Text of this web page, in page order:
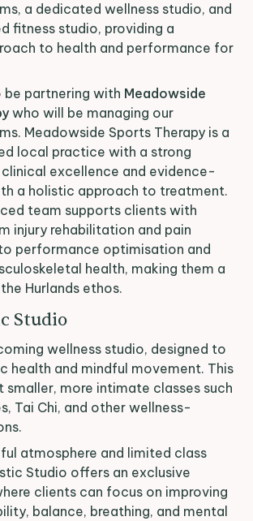
a dedicated wellness studio, and
fitness studio, providing a
to health and performance for
be partnering with Meadowside
who will be managing our
Meadowside Sports Therapy is a
local practice with a strong
excellence and evidence-
a holistic approach to treatment.
team supports clients with
injury rehabilitation and pain
performance optimisation and
health, making them a
Hurlands ethos.
Studio
wellness studio, designed to
health and mindful movement. This
smaller, more intimate classes such
Tai Chi, and other wellness-
atmosphere and limited class
Studio offers an exclusive
clients can focus on improving
balance, breathing, and mental